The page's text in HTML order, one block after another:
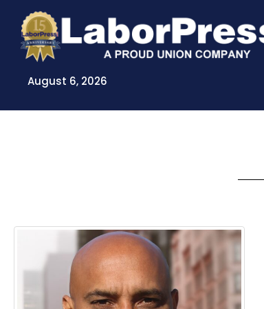
content
August 6, 2026